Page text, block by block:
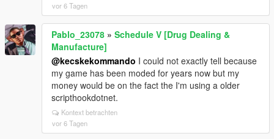
vor 6 Tagen
Pablo_23078 » Schedule V [Drug Dealing &
Manufacture]
@kecskekommando I could not exactly tell because
my game has been moded for years now but my
money would be on the fact the I'm using a older
scripthookdotnet.
Kontext betrachten
vor 6 Tagen